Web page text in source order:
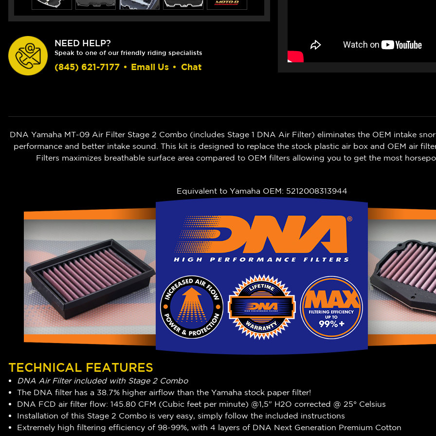
NEED HELP?
Speak to one of our friendly riding specialists
(845) 621-7177 • Email Us • Chat
DNA Yamaha MT-09 Air Filter Stage 2 Combo (includes Stage 1 DNA Air Filter) eliminates the OEM intake
performance and better intake sound. This kit is designed to replace the stock plastic air box and OEM air
Filters maximizes breathable surface area compared to OEM filters allowing you to get the most
Equivalent to Yamaha OEM: 5212008313944
TECHNICAL FEATURES
DNA Air Filter included with Stage 2 Combo
The DNA filter has a 38.7% higher airflow than the Yamaha stock paper filter!
DNA FCD air filter flow: 145.80 CFM (Cubic feet per minute) @1,5" H2O corrected @ 25° Celsius
Installation of this Stage 2 Combo is very easy, simply follow the included instructions
Extremely high filtering efficiency of 98-99%, with 4 layers of DNA Next Generation Premium Cotton